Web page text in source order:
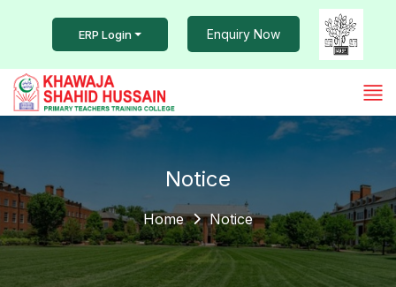
ERP Login Enquiry Now
Notice
Home Notice